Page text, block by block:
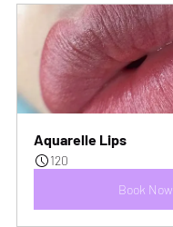
Aquarelle Lips
120
Book Now